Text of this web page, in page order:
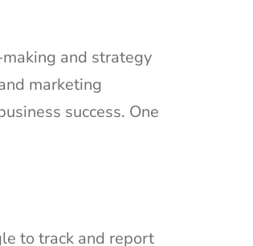
and strategy
marketing
success. One
to track and report